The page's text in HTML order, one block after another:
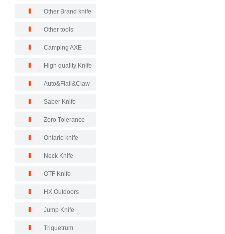
Other Brand knife
Other tools
Camping AXE
High quality Knife
Auto&Flail&Claw
Saber Knife
Zero Tolerance
Ontario knife
Neck Knife
OTF Knife
HX Outdoors
Jump Knife
Triquetrum